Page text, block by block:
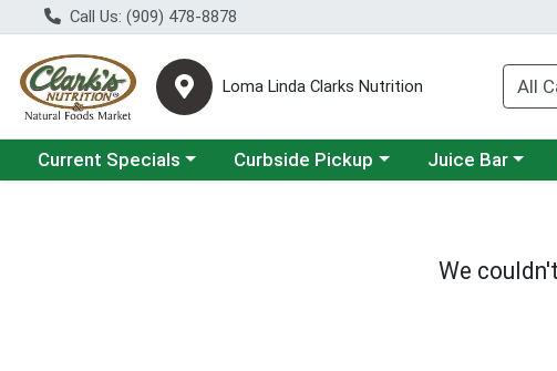
Call Us: (909) 478-8878
Loma Linda Clarks Nutrition
Choose a category menu
Current Specials Choose a category menu
Curbside Pickup Choose a
Juice Bar
We